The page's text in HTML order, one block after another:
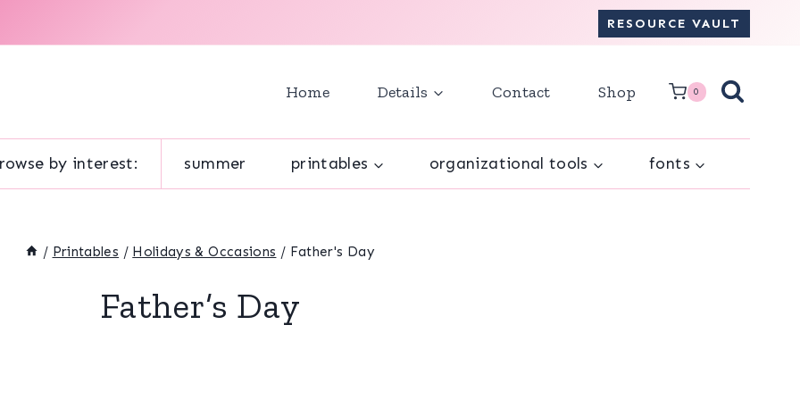
RESOURCE VAULT
Home Details Contact Shop 0
by interest: summer printables organizational tools fonts
/ Printables / Holidays & Occasions / Father's Day
Father’s Day